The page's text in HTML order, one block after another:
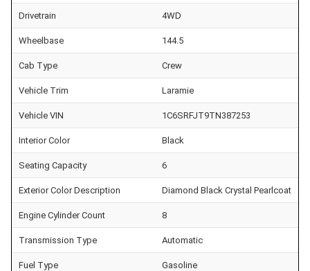
Drivetrain 4WD
Wheelbase 144.5
Cab Type Crew
Vehicle Trim Laramie
Vehicle VIN 1C6SRFJT9TN387253
Interior Color Black
Seating Capacity 6
Exterior Color Description Diamond Black Crystal Pearlcoat
Engine Cylinder Count 8
Transmission Type Automatic
Fuel Type Gasoline